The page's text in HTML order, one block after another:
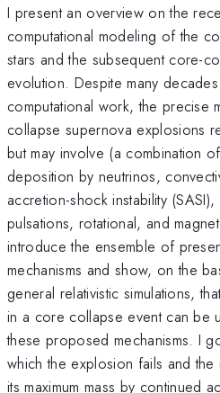
I present an overview on the
computational modeling of the
stars and the subsequent core-
evolution. Despite many
computational work, the precise
collapse supernova explosions
but may involve (a combination
deposition by neutrinos,
accretion-shock instability
pulsations, rotational, and
introduce the ensemble of
mechanisms and show, on the
general relativistic simulations,
in a core collapse event can be
these proposed mechanisms. I
which the explosion fails and
its maximum mass by continued